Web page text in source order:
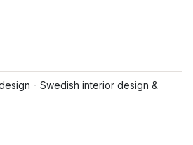
- Swedish interior design &